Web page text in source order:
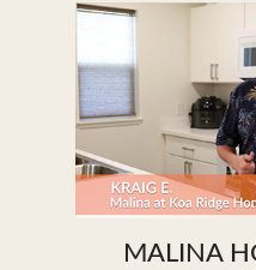
MALINA